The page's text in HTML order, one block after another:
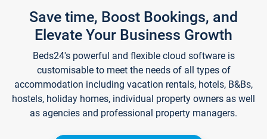
Save time, Boost Bookings, and
Elevate Your Business Growth
Beds24's powerful and flexible cloud software is
customisable to meet the needs of all types of
accommodation including vacation rentals, hotels, B&Bs,
hostels, holiday homes, individual property owners as well
as agencies and professional property managers.